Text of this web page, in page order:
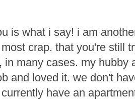
is what i say! i am
crap. that you're still
in many cases. my hubby
and loved it. we don't
have an